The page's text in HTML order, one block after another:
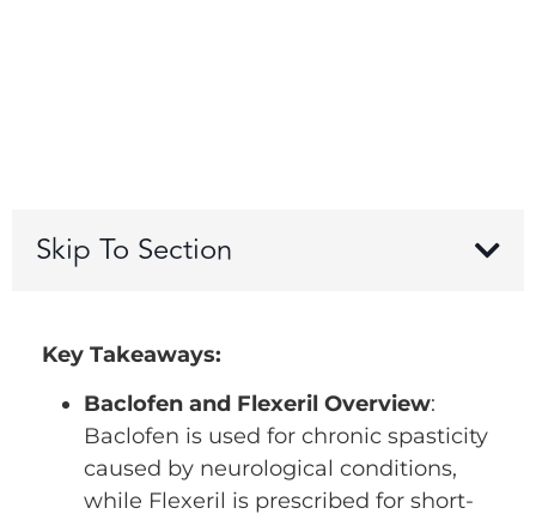
Skip To Section
Key Takeaways:
Baclofen and Flexeril Overview:
Baclofen is used for chronic spasticity
caused by neurological conditions,
while Flexeril is prescribed for short-